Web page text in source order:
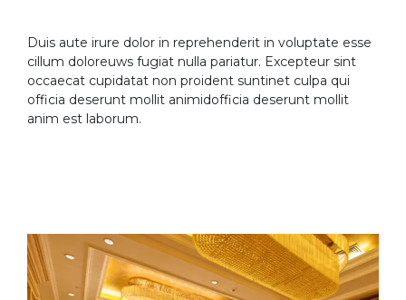
Duis aute irure dolor in reprehenderit in voluptate esse
cillum doloreuws fugiat nulla pariatur. Excepteur sint
occaecat cupidatat non proident suntinet culpa qui
officia deserunt mollit animidofficia deserunt mollit
anim est laborum.